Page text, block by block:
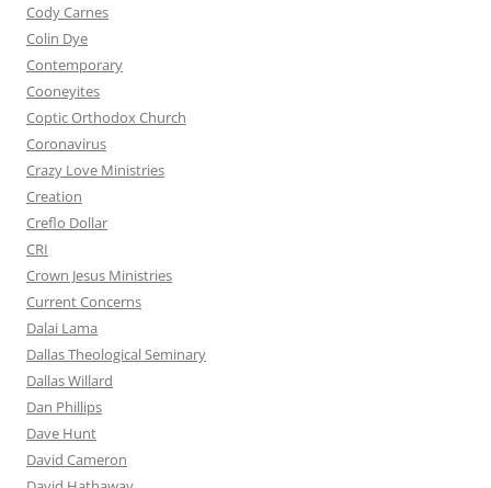
Cody Carnes
Colin Dye
Contemporary
Cooneyites
Coptic Orthodox Church
Coronavirus
Crazy Love Ministries
Creation
Creflo Dollar
CRI
Crown Jesus Ministries
Current Concerns
Dalai Lama
Dallas Theological Seminary
Dallas Willard
Dan Phillips
Dave Hunt
David Cameron